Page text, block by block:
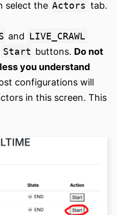
select the Actors tab.
and LIVE_CRAWL
Start buttons. Do not
you understand
configurations will
in this screen. This